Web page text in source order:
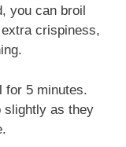
you can broil
crispiness,
for 5 minutes.
slightly as they